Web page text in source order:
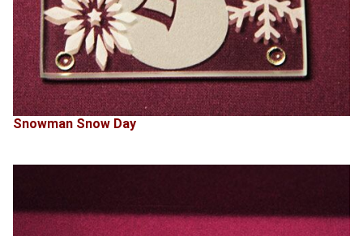
Snowman Snow Day